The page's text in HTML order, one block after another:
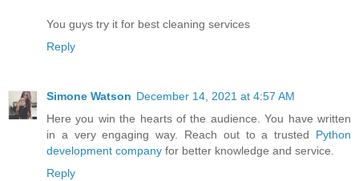
You guys try it for best cleaning services
Reply
Simone Watson December 14, 2021 at 4:57 AM
Here you win the hearts of the audience. You have written
in a very engaging way. Reach out to a trusted Python
development company for better knowledge and service.
Reply